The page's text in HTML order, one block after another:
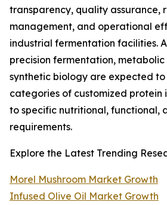
transparency, quality assurance,
management, and operational
industrial fermentation facilities.
precision fermentation,
synthetic biology are expected
categories of customized protein
to specific nutritional, functional,
requirements.
Explore the Latest Trending
Morel Mushroom Market Growth
Infused Olive Oil Market Growth